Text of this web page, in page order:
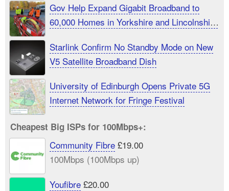
Gov Help Expand Gigabit Broadband to
60,000 Homes in Yorkshire and Lincolnshire
Starlink Confirm No Standby Mode on New
V5 Satellite Broadband Dish
University of Edinburgh Opens Private 5G
Internet Network for Fringe Festival
Cheapest Big ISPs for 100Mbps+:
Community Fibre£19.00
100Mbps (100Mbps up)
Youfibre£20.00